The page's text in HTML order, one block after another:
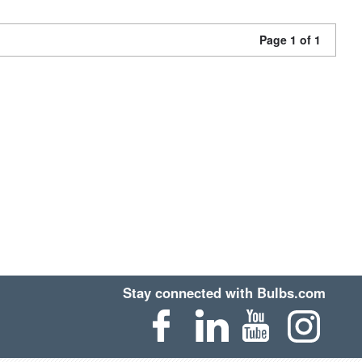
Page 1 of 1
Stay connected with Bulbs.com